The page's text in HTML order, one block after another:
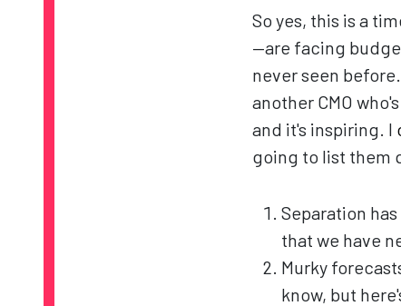
So yes, this is a
—are facing
never seen
another CMO
and it's inspiring. I
going to list them
Separation
that we have
Murky
know, but